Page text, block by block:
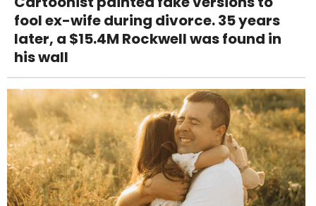
fool ex-wife during divorce. 35 years
later, a $15.4M Rockwell was found in
his wall